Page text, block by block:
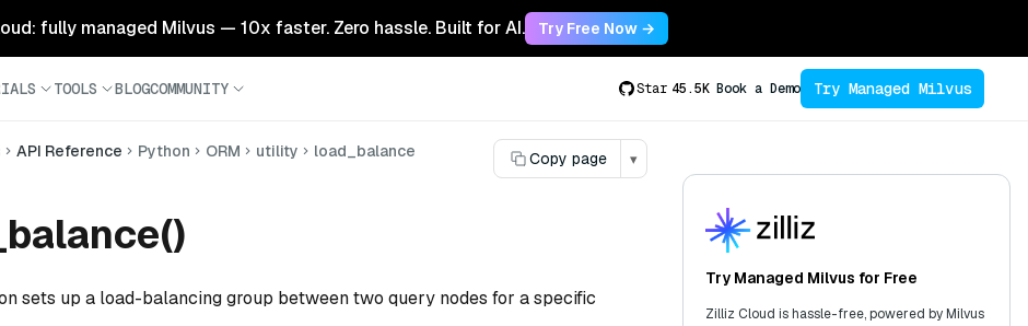
fully managed Milvus — 10x faster. Zero hassle. Built for AI. Try Free Now →
TOOLS BLOGCOMMUNITY Star 45.5K Book a Demo Try Managed Milvus
API Reference Python ORM utility load_balance Copy page ▾
sets up a load-balancing group between two query nodes for a specific
Try Managed Milvus for Free
Zilliz Cloud is hassle-free, powered by Milvus